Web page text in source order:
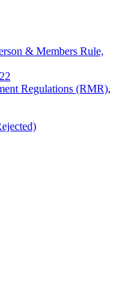
& Members Rule,
Regulations (RMR),